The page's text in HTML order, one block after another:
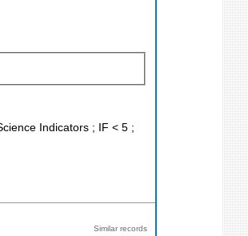
Indicators ; IF < 5 ;
Similar records